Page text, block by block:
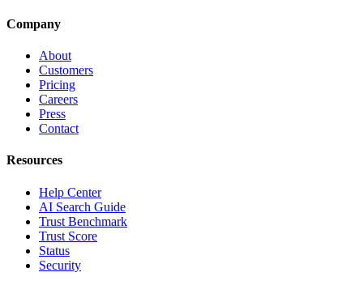
Company
About
Customers
Pricing
Careers
Press
Contact
Resources
Help Center
AI Search Guide
Trust Benchmark
Trust Score
Status
Security